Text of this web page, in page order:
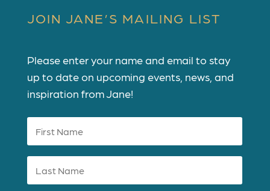
JOIN JANE’S MAILING LIST
Please enter your name and email to stay
up to date on upcoming events, news, and
inspiration from Jane!